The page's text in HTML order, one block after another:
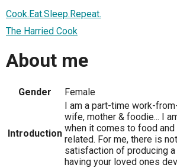
Cook.Eat.Sleep.Repeat.
The Harried Cook
About me
Gender Female
Introduction
I am a part-time work-
wife, mother & foodie... I
when it comes to food
related. For me, there is
satisfaction of producing
having your loved ones